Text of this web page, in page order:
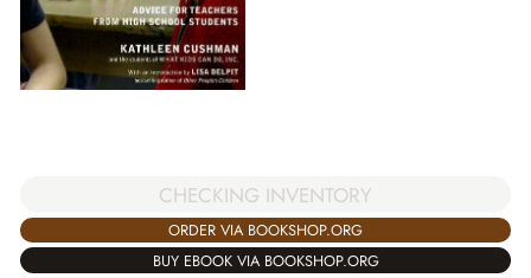
CHECKING INVENTORY
ORDER VIA BOOKSHOP.ORG
BUY EBOOK VIA BOOKSHOP.ORG